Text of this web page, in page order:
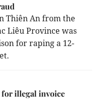
Thiên An from the
Liêu Province was
for raping a 12-
for illegal invoice